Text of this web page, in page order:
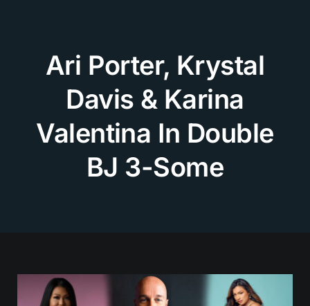
Ari Porter, Krystal
Davis & Karina
Valentina In Double
BJ 3-Some